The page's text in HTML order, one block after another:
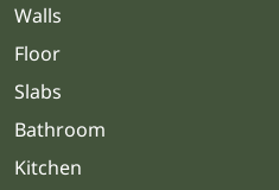
Walls
Floor
Slabs
Bathroom
Kitchen